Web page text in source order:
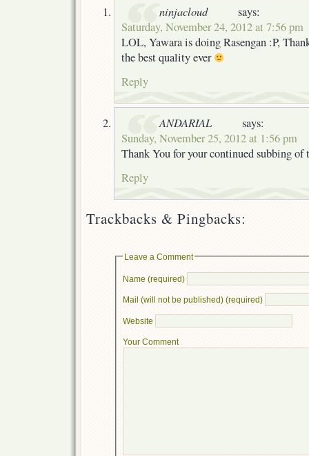
ninjacloud
says:
Saturday, November 24, 2012 at 7:56 pm
LOL, Yawara is doing Rasengan :P,
the best quality ever
Reply
ANDARIAL
says:
Sunday, November 25, 2012 at 1:56 pm
Thank You for your continued subbing of
Reply
Trackbacks & Pingbacks:
Leave a Comment
Name (required)
Mail (will not be published) (required)
Website
Your Comment